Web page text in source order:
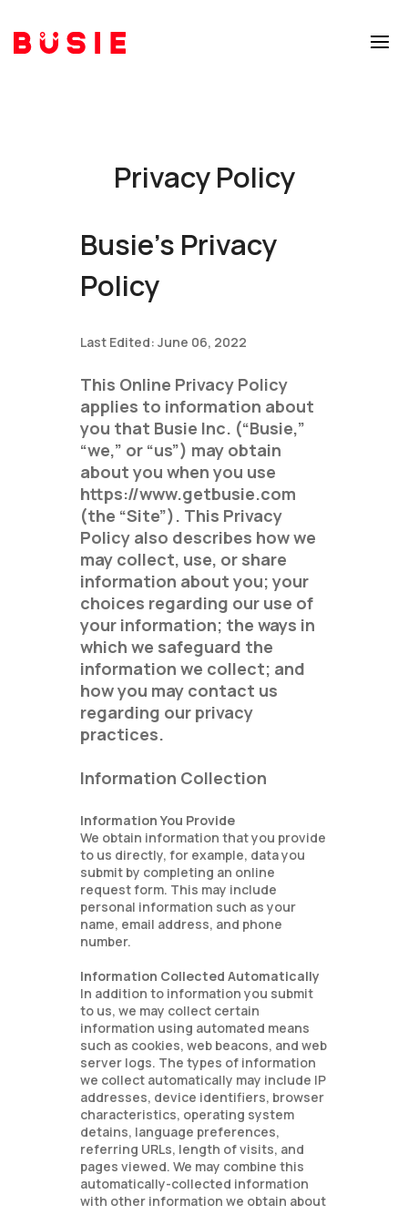
Privacy Policy
Busie's Privacy
Policy
Last Edited: June 06, 2022
This Online Privacy Policy
applies to information about
you that Busie Inc. (“Busie,”
“we,” or “us”) may obtain
about you when you use
https://www.getbusie.com
(the “Site”). This Privacy
Policy also describes how we
may collect, use, or share
information about you; your
choices regarding our use of
your information; the ways in
which we safeguard the
information we collect; and
how you may contact us
regarding our privacy
practices.
Information Collection
Information You Provide
We obtain information that you provide
to us directly, for example, data you
submit by completing an online
request form. This may include
personal information such as your
name, email address, and phone
number.
Information Collected Automatically
In addition to information you submit
to us, we may collect certain
information using automated means
such as cookies, web beacons, and web
server logs. The types of information
we collect automatically may include IP
addresses, device identifiers, browser
characteristics, operating system
detains, language preferences,
referring URLs, length of visits, and
pages viewed. We may combine this
automatically-collected information
with other information we obtain about